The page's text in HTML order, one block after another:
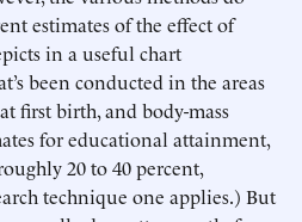
estimates of the effect of
in a useful chart
been conducted in the areas
first birth, and body-mass
for educational attainment,
20 to 40 percent,
technique one applies.) But